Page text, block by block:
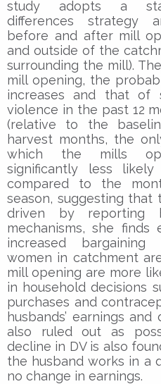
study adopts a
differences strategy
before and after mill
and outside of the
surrounding the mill).
mill opening, the
increases and that of
violence in the past 12
(relative to the
harvest months, the
which the mills
significantly less
compared to the
season, suggesting
driven by reporting
mechanisms, she finds
increased
women in catchment
mill opening are more
in household decisions
purchases and
husbands’ earnings
also ruled out as
decline in DV is also
the husband works in a
no change in earnings.